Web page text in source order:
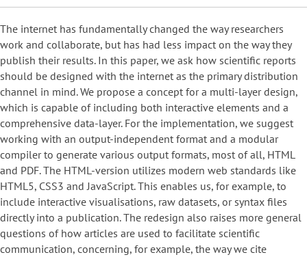
The internet has fundamentally changed the way researchers
work and collaborate, but has had less impact on the way they
publish their results. In this paper, we ask how scientific reports
should be designed with the internet as the primary distribution
channel in mind. We propose a concept for a multi-layer design,
which is capable of including both interactive elements and a
comprehensive data-layer. For the implementation, we suggest
working with an output-independent format and a modular
compiler to generate various output formats, most of all, HTML
and PDF. The HTML-version utilizes modern web standards like
HTML5, CSS3 and JavaScript. This enables us, for example, to
include interactive visualisations, raw datasets, or syntax files
directly into a publication. The redesign also raises more general
questions of how articles are used to facilitate scientific
communication, concerning, for example, the way we cite